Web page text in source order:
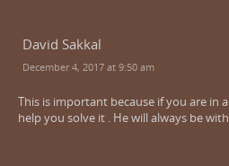
David Sakkal
December 4, 2017 at 9:50 am
This is important because if you are in
help you solve it . He will always be